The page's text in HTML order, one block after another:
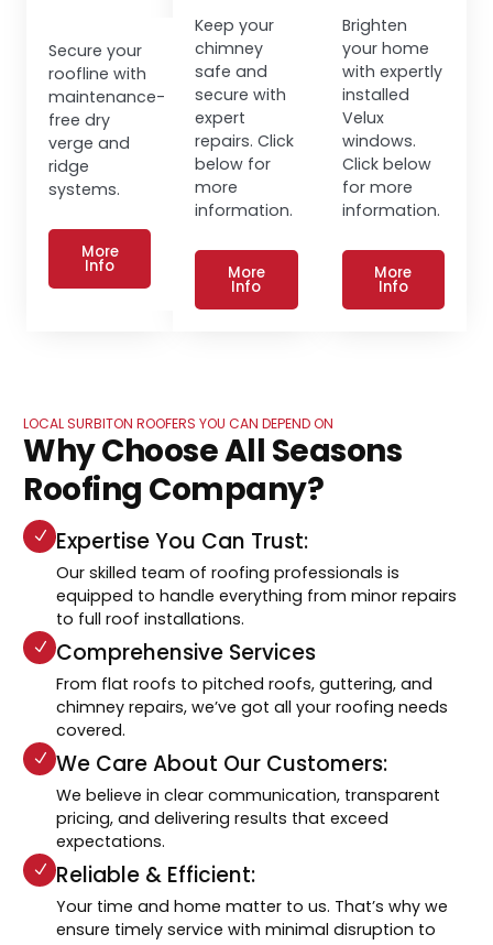
Secure your
roofline with
maintenance-
free dry
verge and
ridge
systems.
More
Info
Keep your
chimney
safe and
secure with
expert
repairs. Click
below for
more
information.
More
Info
Brighten
your home
with expertly
installed
Velux
windows.
Click below
for more
information.
More
Info
LOCAL SURBITON ROOFERS YOU CAN DEPEND ON
Why Choose All Seasons
Roofing Company?
Expertise You Can Trust:
Our skilled team of roofing professionals is
equipped to handle everything from minor repairs
to full roof installations.
Comprehensive Services
From flat roofs to pitched roofs, guttering, and
chimney repairs, we’ve got all your roofing needs
covered.
We Care About Our Customers:
We believe in clear communication, transparent
pricing, and delivering results that exceed
expectations.
Reliable & Efficient:
Your time and home matter to us. That’s why we
ensure timely service with minimal disruption to